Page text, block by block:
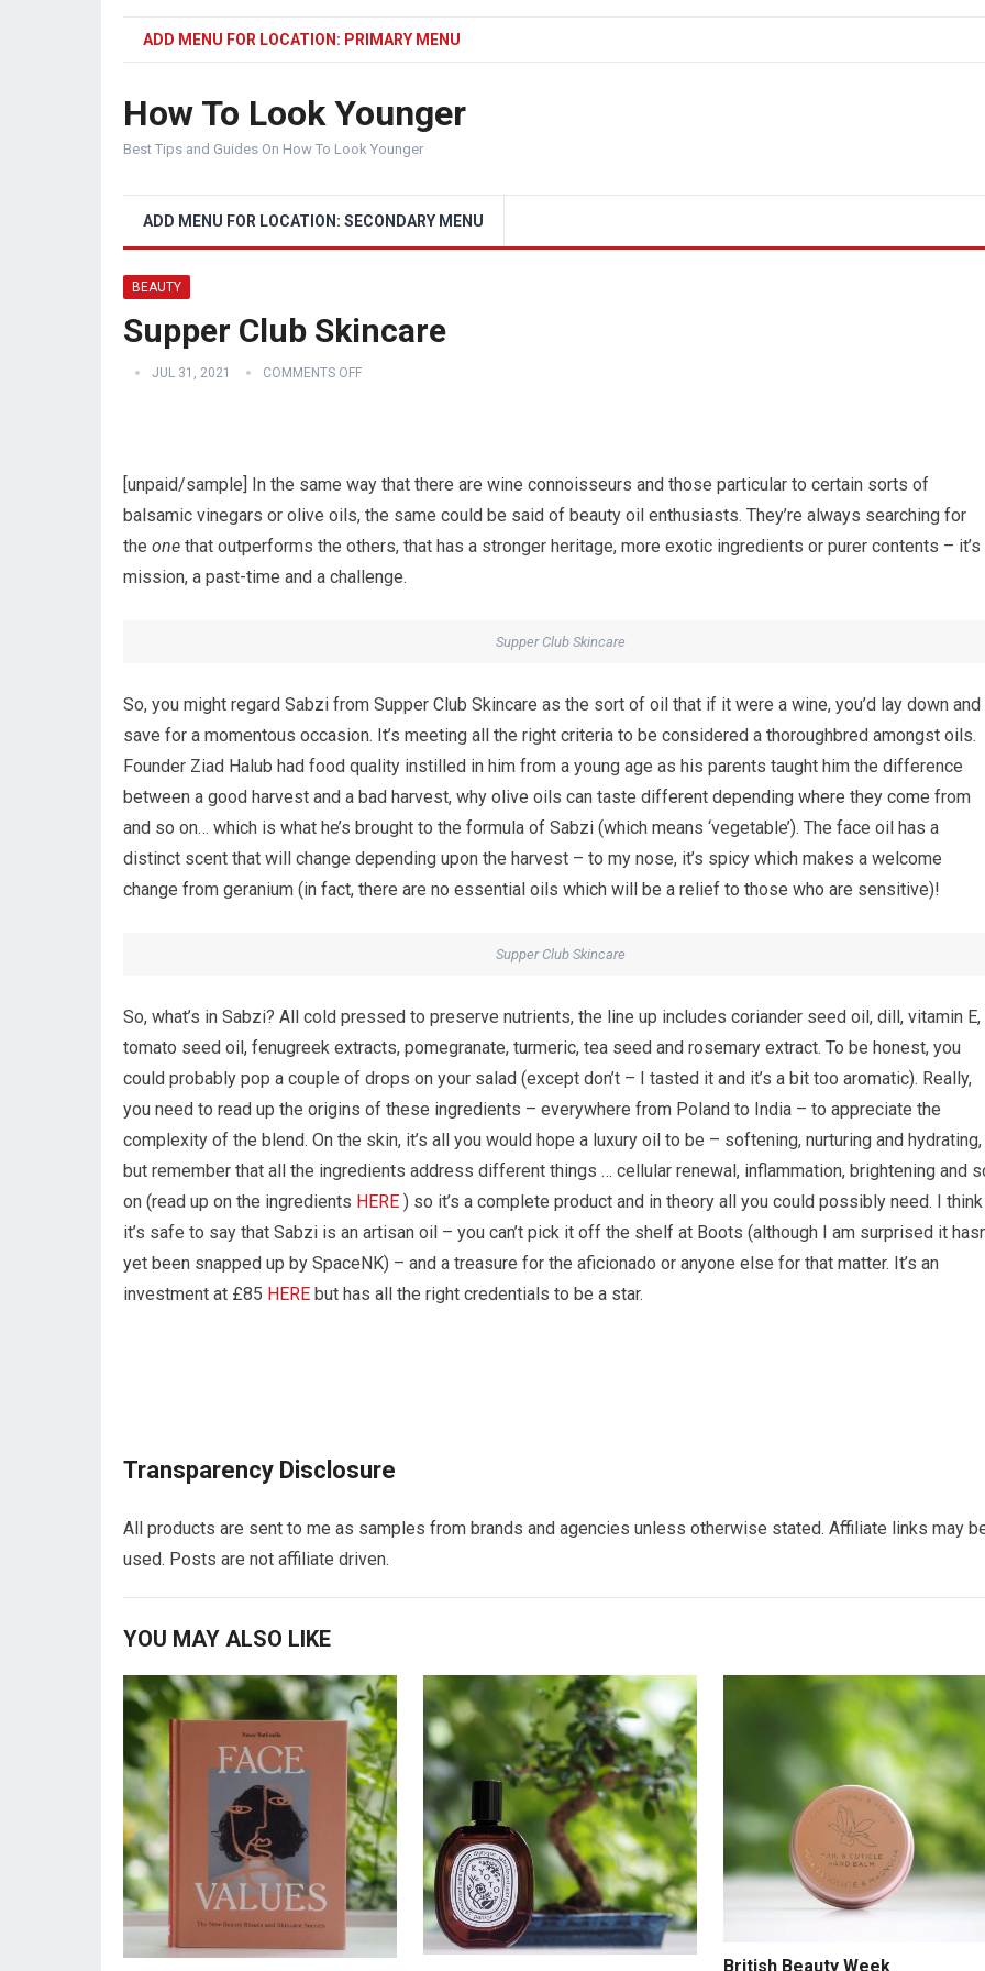
ADD MENU FOR LOCATION: PRIMARY MENU
How To Look Younger
Best Tips and Guides On How To Look Younger
ADD MENU FOR LOCATION: SECONDARY MENU
BEAUTY
Supper Club Skincare
JUL 31, 2021 COMMENTS OFF
[unpaid/sample] In the same way that there are wine connoisseurs and those particular to certain sorts of
balsamic vinegars or olive oils, the same could be said of beauty oil enthusiasts. They’re always searching for
the one that outperforms the others, that has a stronger heritage, more exotic ingredients or purer contents – it’s
mission, a past-time and a challenge.
Supper Club Skincare
So, you might regard Sabzi from Supper Club Skincare as the sort of oil that if it were a wine, you’d lay down and
save for a momentous occasion. It’s meeting all the right criteria to be considered a thoroughbred amongst oils.
Founder Ziad Halub had food quality instilled in him from a young age as his parents taught him the difference
between a good harvest and a bad harvest, why olive oils can taste different depending where they come from
and so on… which is what he’s brought to the formula of Sabzi (which means ‘vegetable’). The face oil has a
distinct scent that will change depending upon the harvest – to my nose, it’s spicy which makes a welcome
change from geranium (in fact, there are no essential oils which will be a relief to those who are sensitive)!
Supper Club Skincare
So, what’s in Sabzi? All cold pressed to preserve nutrients, the line up includes coriander seed oil, dill, vitamin E,
tomato seed oil, fenugreek extracts, pomegranate, turmeric, tea seed and rosemary extract. To be honest, you
could probably pop a couple of drops on your salad (except don’t – I tasted it and it’s a bit too aromatic). Really,
you need to read up the origins of these ingredients – everywhere from Poland to India – to appreciate the
complexity of the blend. On the skin, it’s all you would hope a luxury oil to be – softening, nurturing and hydrating,
but remember that all the ingredients address different things … cellular renewal, inflammation, brightening and
on (read up on the ingredients HERE ) so it’s a complete product and in theory all you could possibly need. I think
it’s safe to say that Sabzi is an artisan oil – you can’t pick it off the shelf at Boots (although I am surprised it
yet been snapped up by SpaceNK) – and a treasure for the aficionado or anyone else for that matter. It’s an
investment at £85 HERE but has all the right credentials to be a star.
Transparency Disclosure
All products are sent to me as samples from brands and agencies unless otherwise stated. Affiliate links may
used. Posts are not affiliate driven.
YOU MAY ALSO LIKE
British Beauty Week